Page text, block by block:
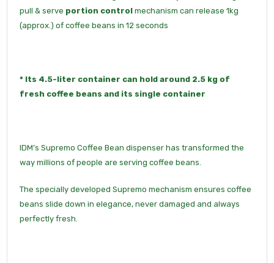
pull & serve portion control mechanism can release 1kg
(approx.) of coffee beans in 12 seconds
* Its 4.5-liter container can hold around 2.5 kg of
fresh coffee beans and its single container
IDM’s Supremo Coffee Bean dispenser has transformed the
way millions of people are serving coffee beans.
The specially developed Supremo mechanism ensures coffee
beans slide down in elegance, never damaged and always
perfectly fresh.